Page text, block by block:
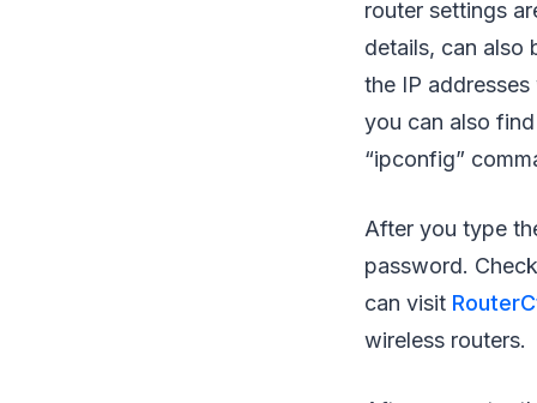
router settings
details, can also
the IP
you can also
“ipconfig”
After you type
password.
can visit
wireless routers.